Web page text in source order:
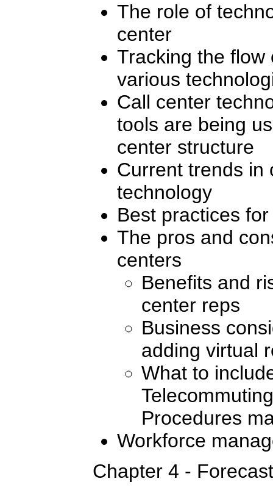
The role of
center
Tracking the flow
various
Call center
tools are being
center structure
Current trends in
technology
Best practices
The pros and
centers
Benefits and
center reps
Business
adding virtual
What to
Procedures
Workforce
Chapter 4 -